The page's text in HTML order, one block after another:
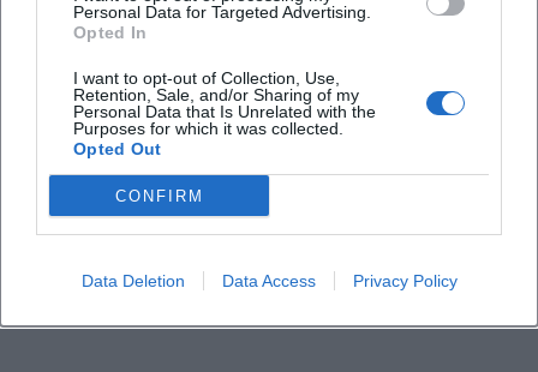
Personal Data for Targeted Advertising.
Opted In
I want to opt-out of Collection, Use,
Retention, Sale, and/or Sharing of my
Personal Data that Is Unrelated with the
Purposes for which it was collected.
Opted Out
CONFIRM
Data Deletion Data Access Privacy Policy